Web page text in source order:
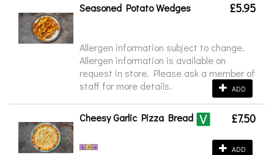
Seasoned Potato Wedges £5.95
Allergen information subject to change.
Allergen information is available on
request in store. Please ask a member of
staff for more details.
ADD
Cheesy Garlic Pizza Bread £7.50
ADD